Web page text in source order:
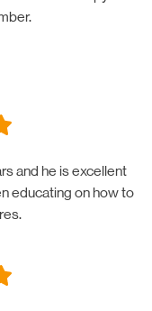
and he is excellent
educating on how to